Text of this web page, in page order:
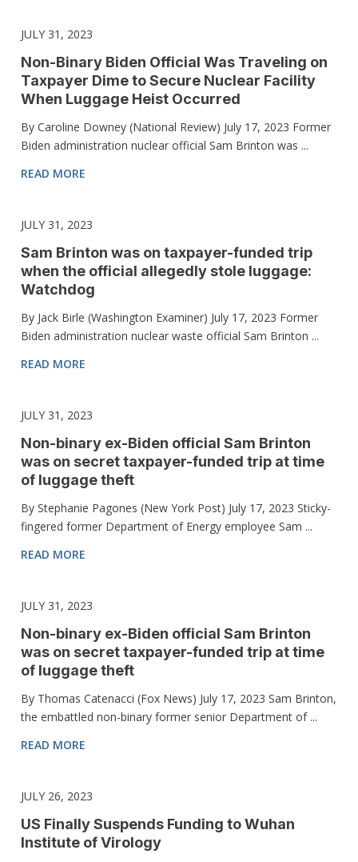
JULY 31, 2023
Non-Binary Biden Official Was Traveling on
Taxpayer Dime to Secure Nuclear Facility
When Luggage Heist Occurred
By Caroline Downey (National Review) July 17, 2023 Former
Biden administration nuclear official Sam Brinton was ...
READ MORE
JULY 31, 2023
Sam Brinton was on taxpayer-funded trip
when the official allegedly stole luggage:
Watchdog
By Jack Birle (Washington Examiner) July 17, 2023 Former
Biden administration nuclear waste official Sam Brinton ...
READ MORE
JULY 31, 2023
Non-binary ex-Biden official Sam Brinton
was on secret taxpayer-funded trip at time
of luggage theft
By Stephanie Pagones (New York Post) July 17, 2023 Sticky-
fingered former Department of Energy employee Sam ...
READ MORE
JULY 31, 2023
Non-binary ex-Biden official Sam Brinton
was on secret taxpayer-funded trip at time
of luggage theft
By Thomas Catenacci (Fox News) July 17, 2023 Sam Brinton,
the embattled non-binary former senior Department of ...
READ MORE
JULY 26, 2023
US Finally Suspends Funding to Wuhan
Institute of Virology